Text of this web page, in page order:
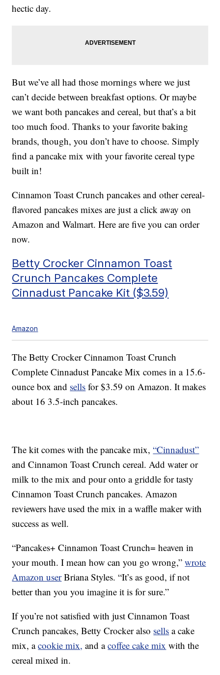
hectic day.
But we’ve all had those mornings where we just
can’t decide between breakfast options. Or maybe
we want both pancakes and cereal, but that’s a bit
too much food. Thanks to your favorite baking
brands, though, you don’t have to choose. Simply
find a pancake mix with your favorite cereal type
built in!
Cinnamon Toast Crunch pancakes and other cereal-
flavored pancakes mixes are just a click away on
Amazon and Walmart. Here are five you can order
now.
Betty Crocker Cinnamon Toast
Crunch Pancakes Complete
Cinnadust Pancake Kit ($3.59)
Amazon
The Betty Crocker Cinnamon Toast Crunch
Complete Cinnadust Pancake Mix comes in a 15.6-
ounce box and sells for $3.59 on Amazon. It makes
about 16 3.5-inch pancakes.
The kit comes with the pancake mix,“Cinnadust”
and Cinnamon Toast Crunch cereal. Add water or
milk to the mix and pour onto a griddle for tasty
Cinnamon Toast Crunch pancakes. Amazon
reviewers have used the mix in a waffle maker with
success as well.
“Pancakes+ Cinnamon Toast Crunch= heaven in
your mouth. I mean how can you go wrong,”wrote
Amazon userBriana Styles. “It’s as good, if not
better than you you imagine it is for sure.”
If you’re not satisfied with just Cinnamon Toast
Crunch pancakes, Betty Crocker also sells a cake
mix, acookie mix, and acoffee cake mix with the
cereal mixed in.